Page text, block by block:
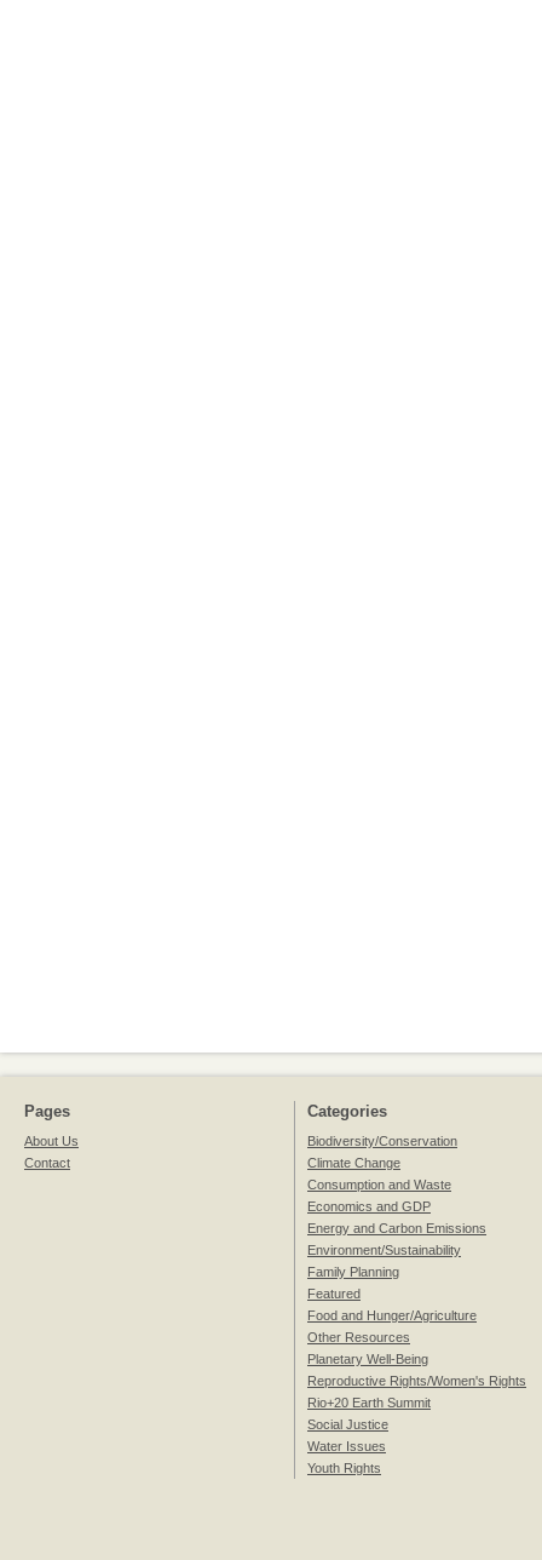
Pages
About Us
Contact
Categories
Biodiversity/Conservation
Climate Change
Consumption and Waste
Economics and GDP
Energy and Carbon Emissions
Environment/Sustainability
Family Planning
Featured
Food and Hunger/Agriculture
Other Resources
Planetary Well-Being
Reproductive Rights/Women's Rights
Rio+20 Earth Summit
Social Justice
Water Issues
Youth Rights